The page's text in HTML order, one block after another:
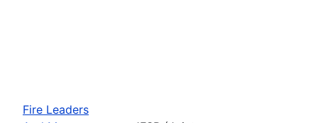
Fire Leaders